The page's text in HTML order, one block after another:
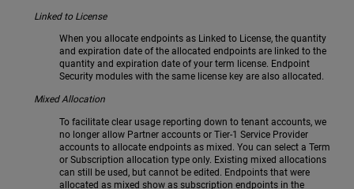
Linked to License
When you allocate endpoints as Linked to License, the quantity
and expiration date of the allocated endpoints are linked to the
quantity and expiration date of your term license. Endpoint
Security modules with the same license key are also allocated.
Mixed Allocation
To facilitate clear usage reporting down to tenant accounts, we
no longer allow Partner accounts or Tier-1 Service Provider
accounts to allocate endpoints as mixed. You can select a Term
or Subscription allocation type only. Existing mixed allocations
can still be used, but cannot be edited. Endpoints that were
allocated as mixed show as subscription endpoints in the